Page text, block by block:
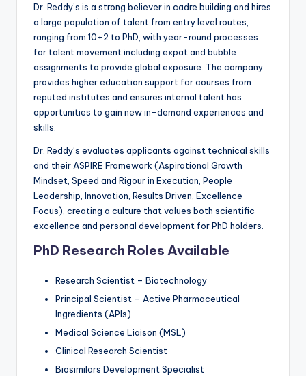
Dr. Reddy’s is a strong believer in cadre building and hires
a large population of talent from entry level routes,
ranging from 10+2 to PhD, with year-round processes
for talent movement including expat and bubble
assignments to provide global exposure. The company
provides higher education support for courses from
reputed institutes and ensures internal talent has
opportunities to gain new in-demand experiences and
skills.
Dr. Reddy’s evaluates applicants against technical skills
and their ASPIRE Framework (Aspirational Growth
Mindset, Speed and Rigour in Execution, People
Leadership, Innovation, Results Driven, Excellence
Focus), creating a culture that values both scientific
excellence and personal development for PhD holders.
PhD Research Roles Available
Research Scientist – Biotechnology
Principal Scientist – Active Pharmaceutical
Ingredients (APIs)
Medical Science Liaison (MSL)
Clinical Research Scientist
Biosimilars Development Specialist